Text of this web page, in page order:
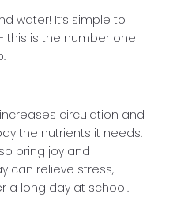
water! It’s simple to
this is the number one
circulation and
the nutrients it needs.
bring joy and
can relieve stress,
a long day at school.